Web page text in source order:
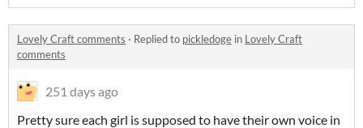
Lovely Craft comments · Replied to pickledoge in Lovely Craft
comments
251 days ago
Pretty sure each girl is supposed to have their own voice in